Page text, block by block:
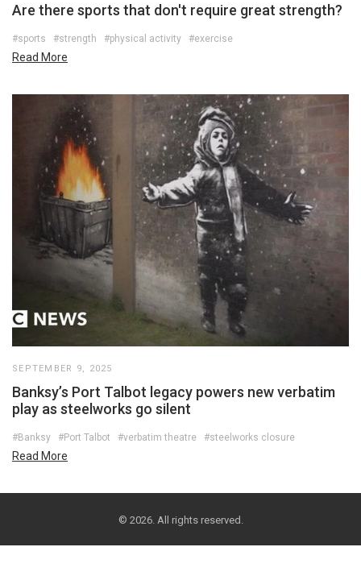
Are there sports that don't require great strength?
#sports #strength #physical activity #exercise
Read More
SEPTEMBER 9, 2025
Banksy’s Port Talbot legacy powers new verbatim
play as steelworks go silent
#Banksy #Port Talbot #verbatim theatre #steelworks closure
Read More
© 2026. All rights reserved.